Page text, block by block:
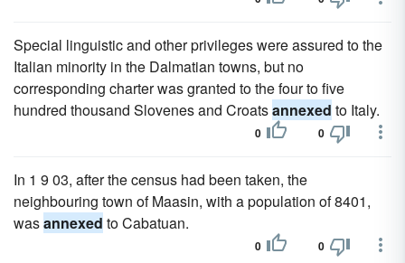
Special linguistic and other privileges were assured to the
Italian minority in the Dalmatian towns, but no
corresponding charter was granted to the four to five
hundred thousand Slovenes and Croatsannexed to Italy.
0 0
In 1 9 03, after the census had been taken, the
neighbouring town of Maasin, with a population of 8401,
wasannexed to Cabatuan.
0 0